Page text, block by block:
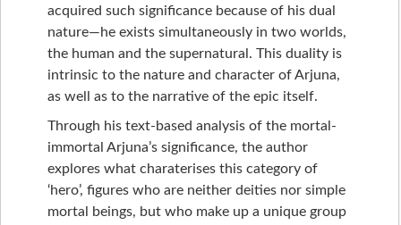
acquired such significance because of his dual
nature—he exists simultaneously in two worlds,
the human and the supernatural. This duality is
intrinsic to the nature and character of Arjuna,
as well as to the narrative of the epic itself.
Through his text-based analysis of the mortal-
immortal Arjuna’s significance, the author
explores what charaterises this category of
‘hero’, figures who are neither deities nor simple
mortal beings, but who make up a unique group